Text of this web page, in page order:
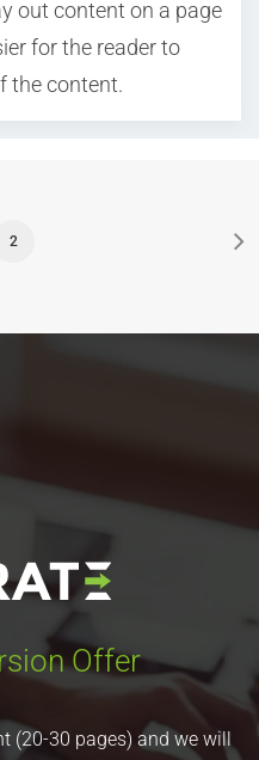
out content on a page
for the reader to
the content.
2
Offer
(20-30 pages) and we will